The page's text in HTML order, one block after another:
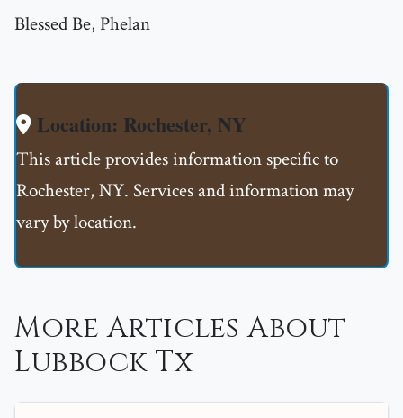
Blessed Be, Phelan
Location: Rochester, NY
This article provides information specific to
Rochester, NY. Services and information may
vary by location.
More Articles About
Lubbock Tx